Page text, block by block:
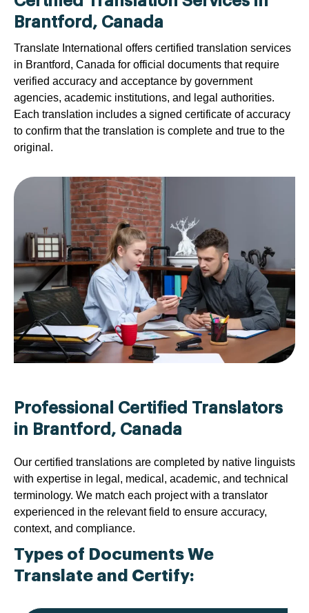
Brantford, Canada
Translate International offers certified translation services
in Brantford, Canada for official documents that require
verified accuracy and acceptance by government
agencies, academic institutions, and legal authorities.
Each translation includes a signed certificate of accuracy
to confirm that the translation is complete and true to the
original.
Professional Certified Translators
in Brantford, Canada
Our certified translations are completed by native linguists
with expertise in legal, medical, academic, and technical
terminology. We match each project with a translator
experienced in the relevant field to ensure accuracy,
context, and compliance.
Types of Documents We
Translate and Certify: